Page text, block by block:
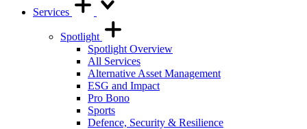
Services
Spotlight
Spotlight Overview
All Services
Alternative Asset Management
ESG and Impact
Pro Bono
Sports
Defence, Security & Resilience